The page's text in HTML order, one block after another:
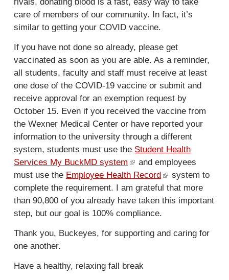
k
i
s
e
x
t
e
r
n
a
l
)
care of members of our community. In fact, it’s
similar to getting your COVID vaccine.
If you have not done so already, please get
vaccinated as soon as you are able. As a reminder,
all students, faculty and staff must receive at least
one dose of the COVID-19 vaccine or submit and
receive approval for an exemption request by
October 15. Even if you received the vaccine from
the Wexner Medical Center or have reported your
information to the university through a different
system, students must use the Student Health
Services My BuckMD system (
l
i
n
k
s
x
and employees
must use the Employee Health Record (
l
i
i
system to
complete the requirement. I am grateful that more
than 90,800 of you already have taken this important
step, but our goal is 100% compliance.
Thank you, Buckeyes, for supporting and caring for
one another.
Have a healthy, relaxing fall break